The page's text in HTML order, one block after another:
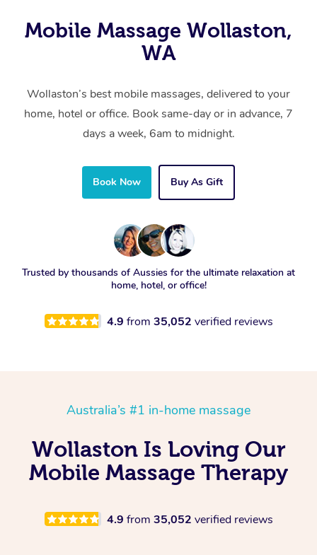
Mobile Massage Wollaston,
WA
Wollaston’s best mobile massages, delivered to your
home, hotel or office. Book same-day or in advance, 7
days a week, 6am to midnight.
Book Now Buy As Gift
Trusted by thousands of Aussies for the ultimate relaxation at
home, hotel, or office!
4.9 from 35,052 verified reviews
Australia’s #1 in-home massage
Wollaston Is Loving Our
Mobile Massage Therapy
4.9 from 35,052 verified reviews